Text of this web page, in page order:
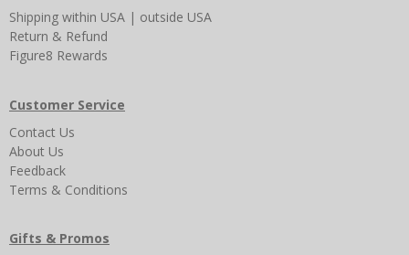
Shipping within USA | outside USA
Return & Refund
Figure8 Rewards
Customer Service
Contact Us
About Us
Feedback
Terms & Conditions
Gifts & Promos